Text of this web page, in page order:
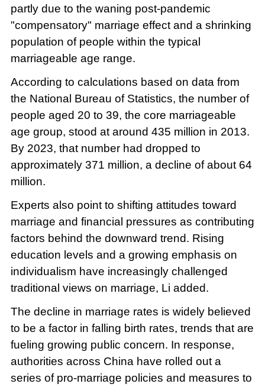
partly due to the waning post-pandemic
"compensatory" marriage effect and a shrinking
population of people within the typical
marriageable age range.
According to calculations based on data from
the National Bureau of Statistics, the number of
people aged 20 to 39, the core marriageable
age group, stood at around 435 million in 2013.
By 2023, that number had dropped to
approximately 371 million, a decline of about 64
million.
Experts also point to shifting attitudes toward
marriage and financial pressures as contributing
factors behind the downward trend. Rising
education levels and a growing emphasis on
individualism have increasingly challenged
traditional views on marriage, Li added.
The decline in marriage rates is widely believed
to be a factor in falling birth rates, trends that are
fueling growing public concern. In response,
authorities across China have rolled out a
series of pro-marriage policies and measures to